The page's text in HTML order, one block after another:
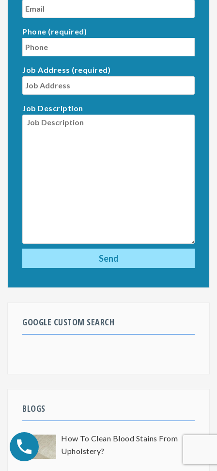
Phone (required)
Job Address (required)
Job Description
GOOGLE CUSTOM SEARCH
BLOGS
How To Clean Blood Stains From
Upholstery?